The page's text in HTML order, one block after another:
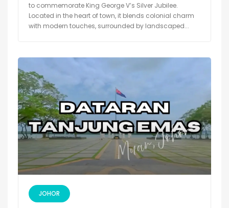
to commemorate King George V’s Silver Jubilee.
Located in the heart of town, it blends colonial charm
with modern touches, surrounded by landscaped...
JOHOR